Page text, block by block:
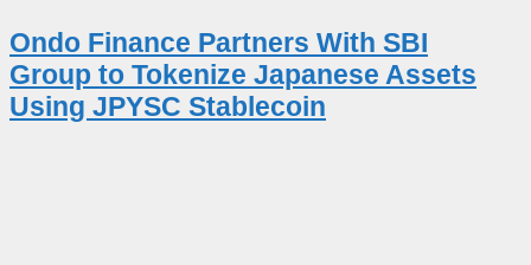
Ondo Finance Partners With SBI
Group to Tokenize Japanese Assets
Using JPYSC Stablecoin